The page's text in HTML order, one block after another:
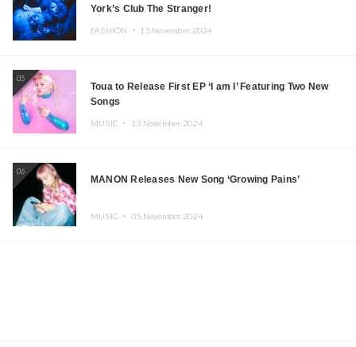
York’s Club The Stranger!
FASHION ・ 15.November.2024
05
Toua to Release First EP ‘I am I’ Featuring Two New
Songs
MUSIC ・ 13.November.2024
06
MANON Releases New Song ‘Growing Pains’
MUSIC ・ 05.November.2024